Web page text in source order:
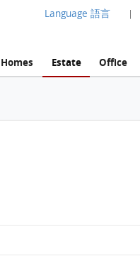
Language 語言 |
Estate Office